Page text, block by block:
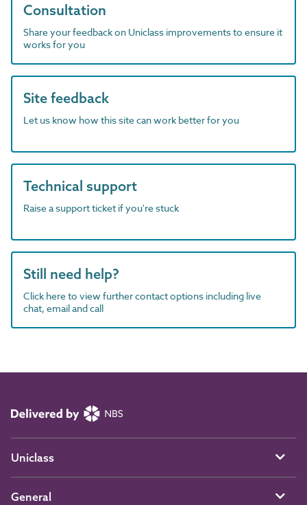
Consultation
Share your feedback on Uniclass improvements to ensure it
works for you
Site feedback
Let us know how this site can work better for you
Technical support
Raise a support ticket if you're stuck
Still need help?
Click here to view further contact options including live
chat, email and call
Uniclass
General